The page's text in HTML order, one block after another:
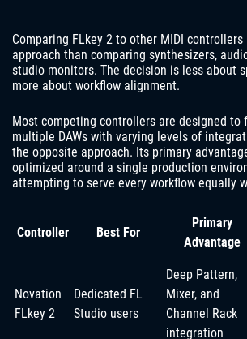
Comparing FLkey 2 to other MIDI
approach than comparing synthesizers,
studio monitors. The decision is less about
more about workflow alignment.
Most competing controllers are designed to
multiple DAWs with varying levels of
the opposite approach. Its primary
optimized around a single production
attempting to serve every workflow equally
Controller Best For
Primary
Advantage
Novation
FLkey 2
Dedicated FL
Studio users
Deep Pattern,
Mixer, and
Channel Rack
integration